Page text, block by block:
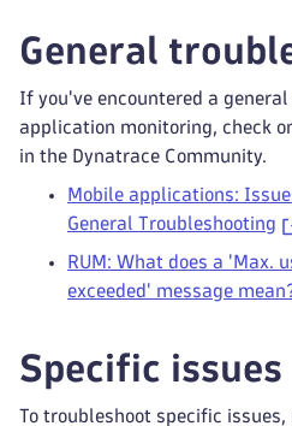
General
If you've encountered a
application monitoring, check
in the Dynatrace Community.
Mobile applications:
General Troubleshooting
RUM: What does a 'Max.
exceeded' message
Specific issues
To troubleshoot specific issues,